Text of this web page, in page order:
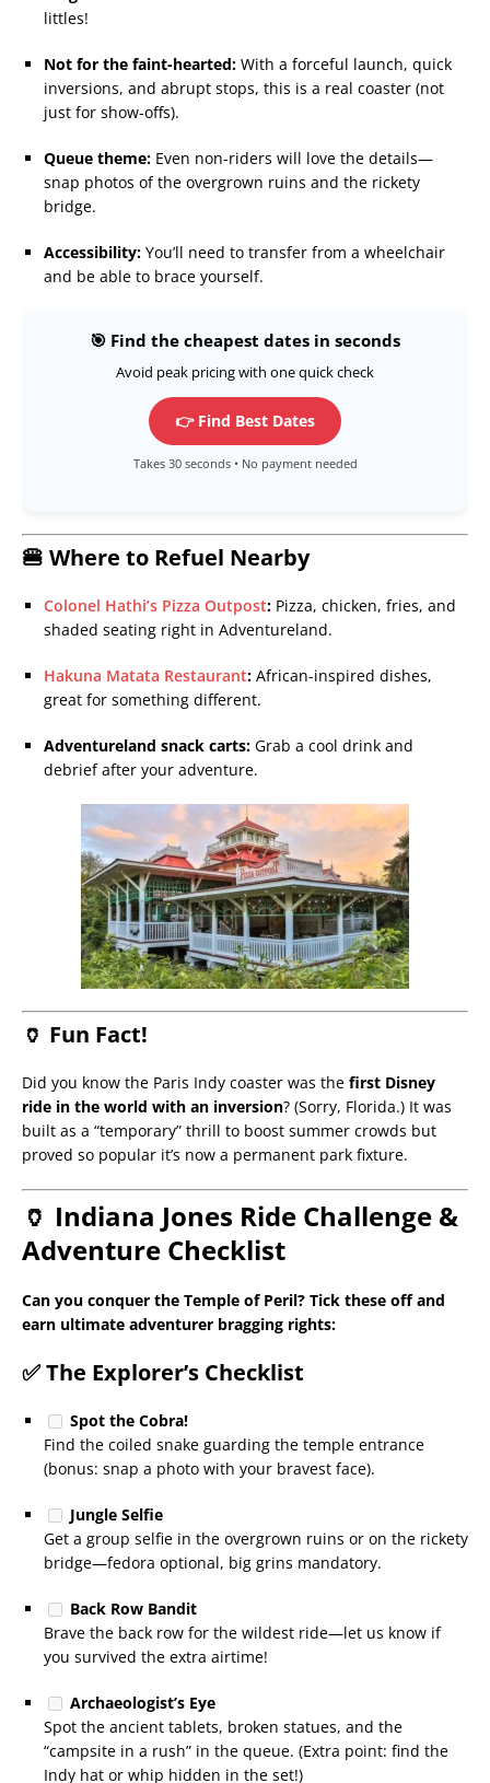
littles!
Not for the faint-hearted: With a forceful launch, quick
inversions, and abrupt stops, this is a real coaster (not
just for show-offs).
Queue theme: Even non-riders will love the details—
snap photos of the overgrown ruins and the rickety
bridge.
Accessibility: You’ll need to transfer from a wheelchair
and be able to brace yourself.
🎯 Find the cheapest dates in seconds
Avoid peak pricing with one quick check
👉 Find Best Dates
Takes 30 seconds • No payment needed
🍔 Where to Refuel Nearby
Colonel Hathi’s Pizza Outpost: Pizza, chicken, fries, and
shaded seating right in Adventureland.
Hakuna Matata Restaurant: African-inspired dishes,
great for something different.
Adventureland snack carts: Grab a cool drink and
debrief after your adventure.
🏺 Fun Fact!
Did you know the Paris Indy coaster was the first Disney
ride in the world with an inversion? (Sorry, Florida.) It was
built as a “temporary” thrill to boost summer crowds but
proved so popular it’s now a permanent park fixture.
🏺 Indiana Jones Ride Challenge &
Adventure Checklist
Can you conquer the Temple of Peril? Tick these off and
earn ultimate adventurer bragging rights:
✅ The Explorer’s Checklist
Spot the Cobra!
Find the coiled snake guarding the temple entrance
(bonus: snap a photo with your bravest face).
Jungle Selfie
Get a group selfie in the overgrown ruins or on the rickety
bridge—fedora optional, big grins mandatory.
Back Row Bandit
Brave the back row for the wildest ride—let us know if
you survived the extra airtime!
Archaeologist’s Eye
Spot the ancient tablets, broken statues, and the
“campsite in a rush” in the queue. (Extra point: find the
Indy hat or whip hidden in the set!)